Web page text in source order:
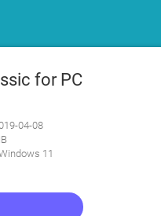
for PC
04-08
11